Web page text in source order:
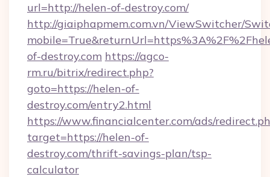
url=http://helen-of-destroy.com/
http://giaiphapmem.com.vn/ViewSwitcher/
of-destroy.com https://agco-
rm.ru/bitrix/redirect.php?
goto=https://helen-of-
destroy.com/entry2.html
https://www.financialcenter.com/ads/
target=https://helen-of-
destroy.com/thrift-savings-plan/tsp-
calculator